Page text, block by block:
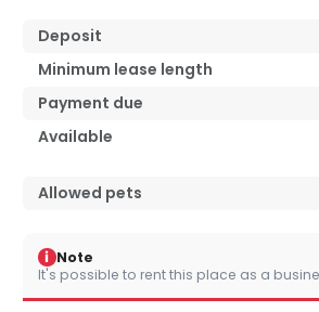
Deposit
Minimum lease length
Payment due
Available
Allowed pets
i Note
It's possible to rent this place as a